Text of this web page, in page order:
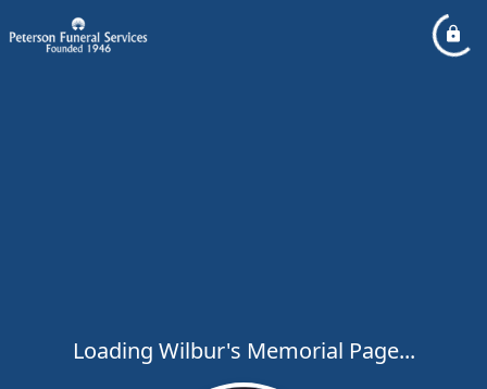
Loading Wilbur's Memorial Page...